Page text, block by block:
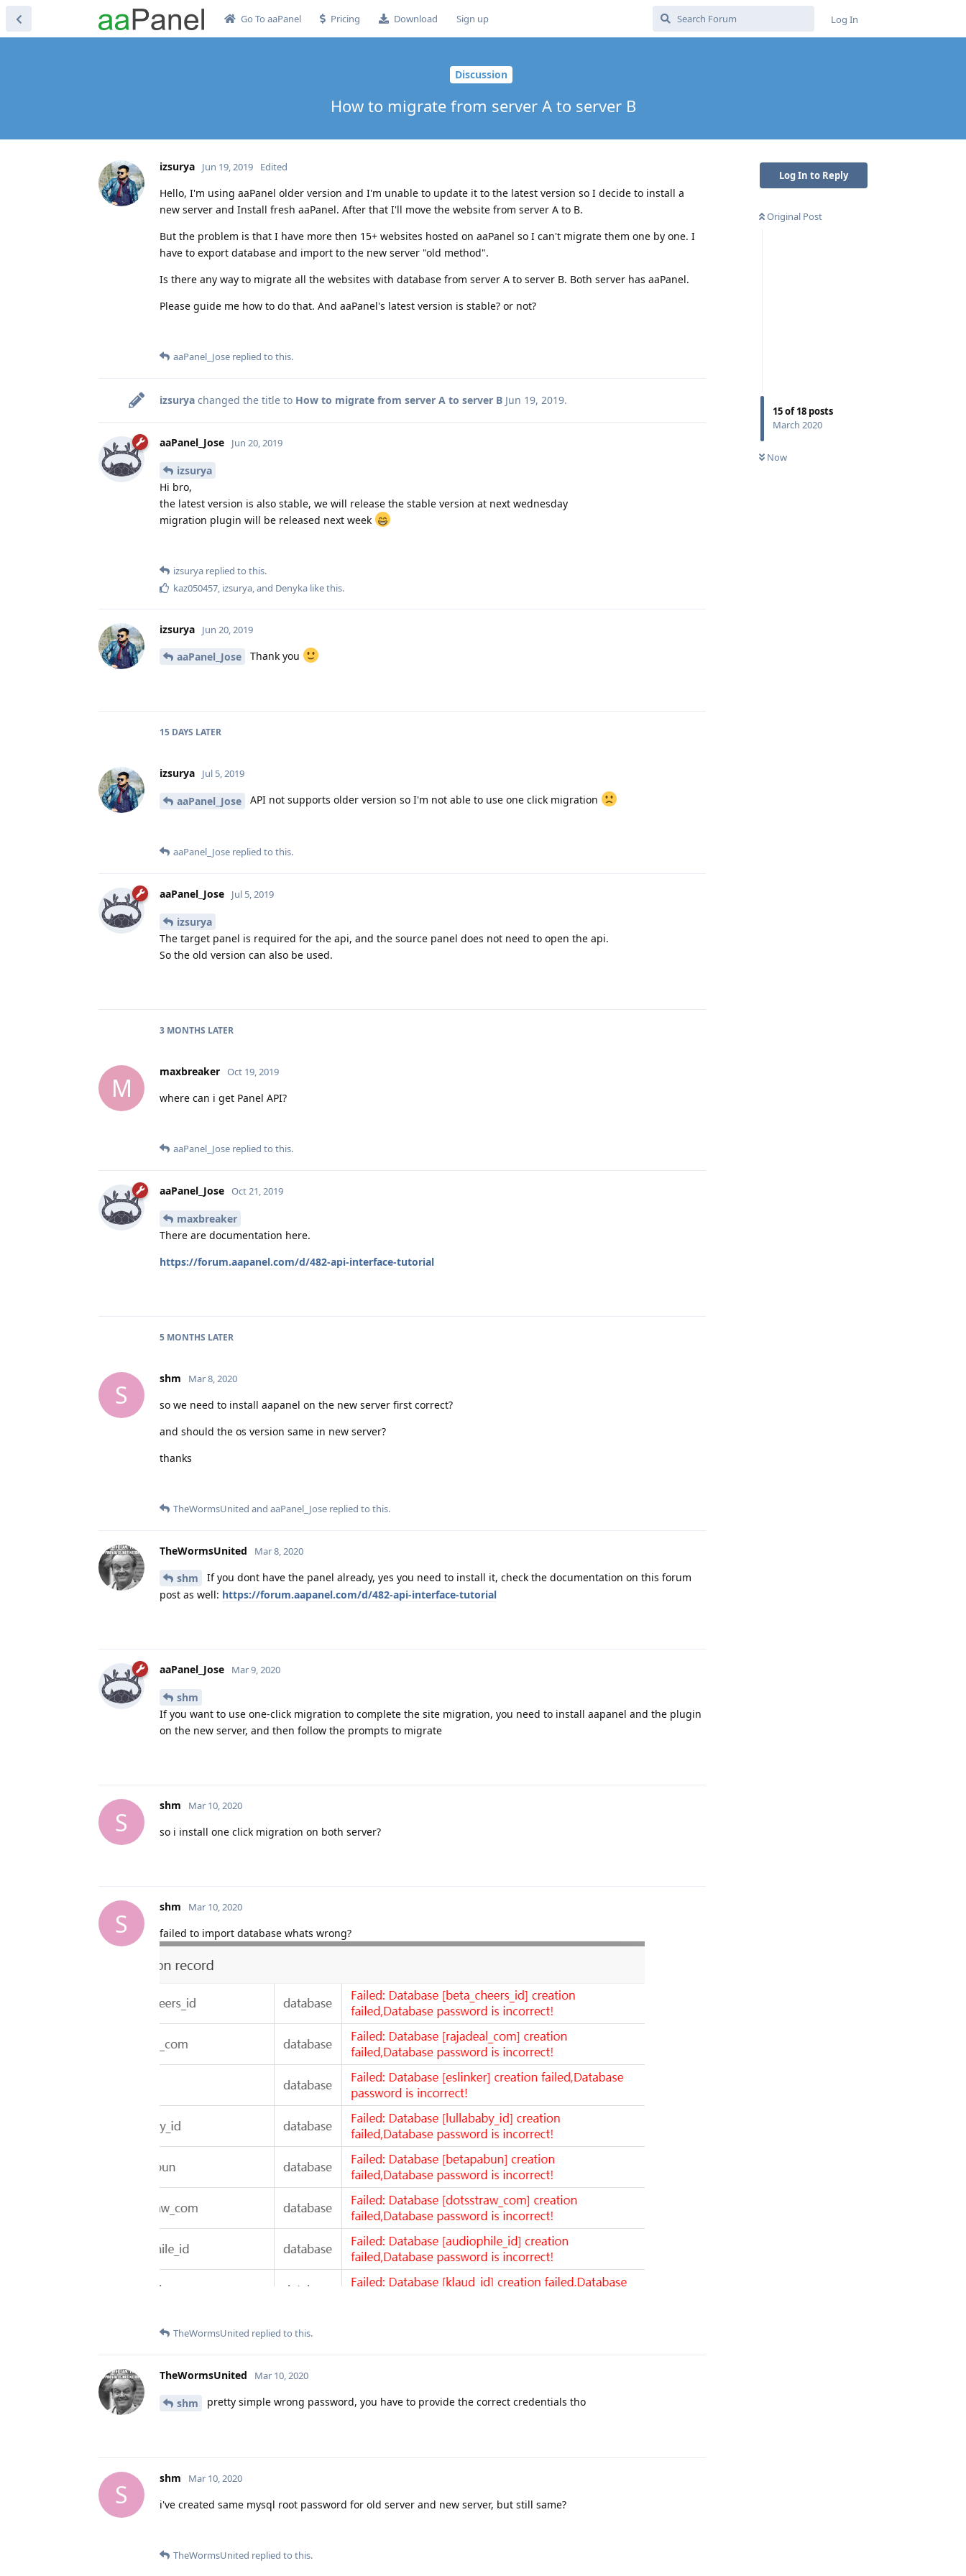
Go To aaPanel Pricing Download Sign up Log In
Discussion
How to migrate from server A to server B
Log In to Reply
Original Post
15of18 posts
March 2020
Now
izsurya Jun 19, 2019 Edited
Hello, I'm using aaPanel older version and I'm unable to update it to the latest version so I decide to install a
new server and Install fresh aaPanel. After that I'll move the website from server A to B.
But the problem is that I have more then 15+ websites hosted on aaPanel so I can't migrate them one by one. I
have to export database and import to the new server "old method".
Is there any way to migrate all the websites with database from server A to server B. Both server has aaPanel.
Please guide me how to do that. And aaPanel's latest version is stable? or not?
aaPanel_Jose replied to this.
izsurya changed the title to How to migrate from server A to server B Jun 19, 2019.
aaPanel_Jose Jun 20, 2019
izsurya
Hi bro,
the latest version is also stable, we will release the stable version at next wednesday
migration plugin will be released next week
izsurya replied to this.
kaz050457 izsurya , and Denyka like this.
izsurya Jun 20, 2019
aaPanel_Jose Thank you
15 DAYS LATER
izsurya Jul 5, 2019
aaPanel_Jose API not supports older version so I'm not able to use one click migration
aaPanel_Jose replied to this.
aaPanel_Jose Jul 5, 2019
izsurya
The target panel is required for the api, and the source panel does not need to open the api.
So the old version can also be used.
3 MONTHS LATER
M
maxbreaker Oct 19, 2019
where can i get Panel API?
aaPanel_Jose replied to this.
aaPanel_Jose Oct 21, 2019
maxbreaker
There are documentation here.
https://forum.aapanel.com/d/482-api-interface-tutorial
5 MONTHS LATER
S
shm Mar 8, 2020
so we need to install aapanel on the new server first correct?
and should the os version same in new server?
thanks
TheWormsUnited and aaPanel_Jose replied to this.
TheWormsUnited Mar 8, 2020
shm
If you dont have the panel already, yes you need to install it, check the documentation on this forum
post as well: https://forum.aapanel.com/d/482-api-interface-tutorial
aaPanel_Jose Mar 9, 2020
shm
If you want to use one-click migration to complete the site migration, you need to install aapanel and the plugin
on the new server, and then follow the prompts to migrate
S
shm Mar 10, 2020
so i install one click migration on both server?
S
shm Mar 10, 2020
failed to import database whats wrong?
TheWormsUnited replied to this.
TheWormsUnited Mar 10, 2020
shm pretty simple wrong password, you have to provide the correct credentials tho
S
shm Mar 10, 2020
i've created same mysql root password for old server and new server, but still same?
TheWormsUnited replied to this.